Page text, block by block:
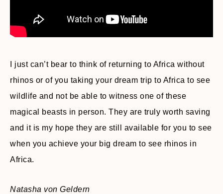
I just can’t bear to think of returning to Africa without
rhinos or of you taking your dream trip to Africa to see
wildlife and not be able to witness one of these
magical beasts in person. They are truly worth saving
and it is my hope they are still available for you to see
when you achieve your big dream to see rhinos in
Africa.
Natasha von Geldern